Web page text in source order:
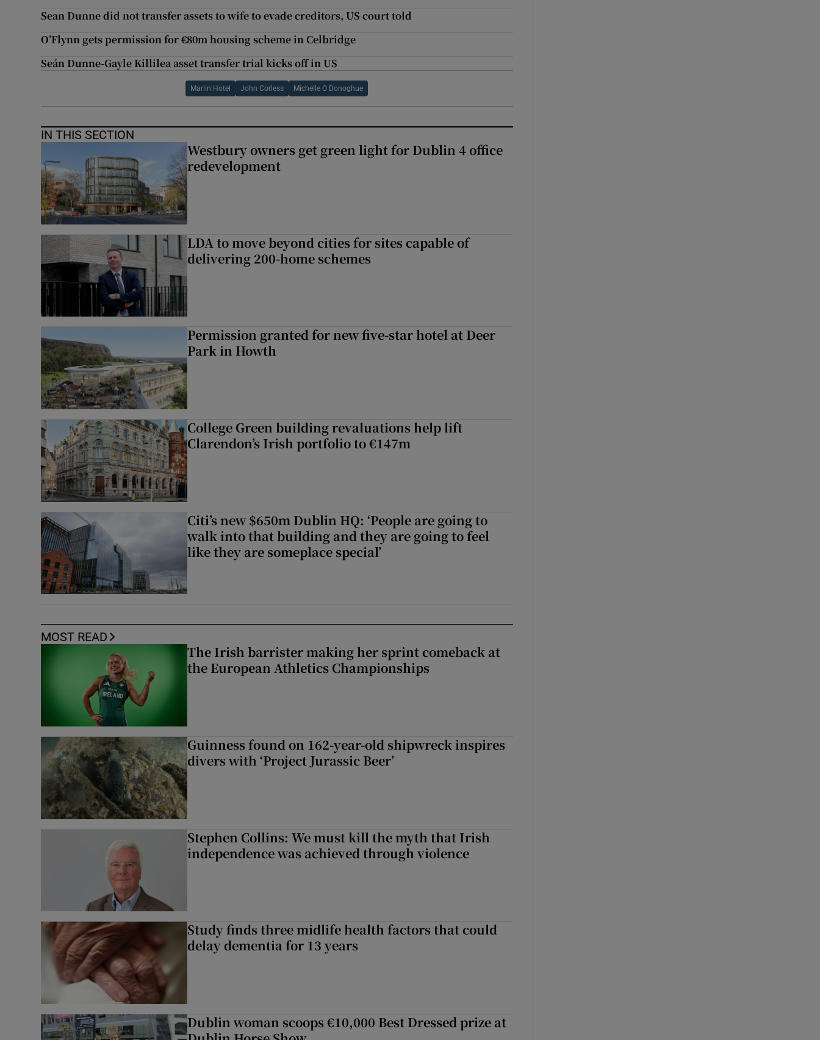
Sean Dunne did not transfer assets to wife to evade creditors, US court told
O’Flynn gets permission for €80m housing scheme in Celbridge
Seán Dunne-Gayle Killilea asset transfer trial kicks off in US
Marlin Hotel John Corless Michelle O Donoghue
IN THIS SECTION
Westbury owners get green light for Dublin 4 office
redevelopment
LDA to move beyond cities for sites capable of
delivering 200-home schemes
Permission granted for new five-star hotel at Deer
Park in Howth
College Green building revaluations help lift
Clarendon’s Irish portfolio to €147m
Citi’s new $650m Dublin HQ: ‘People are going to
walk into that building and they are going to feel
like they are someplace special’
MOST READ
The Irish barrister making her sprint comeback at
the European Athletics Championships
Guinness found on 162-year-old shipwreck inspires
divers with ‘Project Jurassic Beer’
Stephen Collins: We must kill the myth that Irish
independence was achieved through violence
Study finds three midlife health factors that could
delay dementia for 13 years
Dublin woman scoops €10,000 Best Dressed prize at